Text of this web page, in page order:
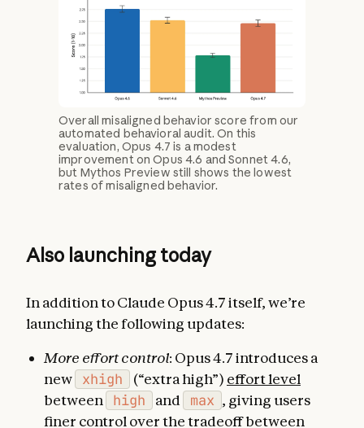
Overall misaligned behavior score from our
automated behavioral audit. On this
evaluation, Opus 4.7 is a modest
improvement on Opus 4.6 and Sonnet 4.6,
but Mythos Preview still shows the lowest
rates of misaligned behavior.
Also launching today
In addition to Claude Opus 4.7 itself, we’re
launching the following updates:
More effort control: Opus 4.7 introduces a
new
xhigh (“extra high”) effort level
between
high and max , giving users
finer control over the tradeoff between